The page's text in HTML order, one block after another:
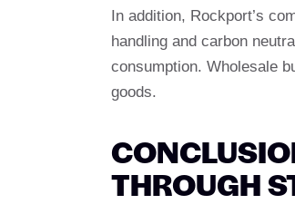
In addition, Rockport’s
handling and carbon
consumption. Wholesale
goods.
THROUGH